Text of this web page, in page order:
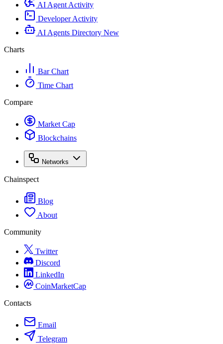
AI Agent Activity
Developer Activity
AI Agents Directory New
Charts
Bar Chart
Time Chart
Compare
Market Cap
Blockchains
Networks
Chainspect
Blog
About
Community
Twitter
Discord
LinkedIn
CoinMarketCap
Contacts
Email
Telegram